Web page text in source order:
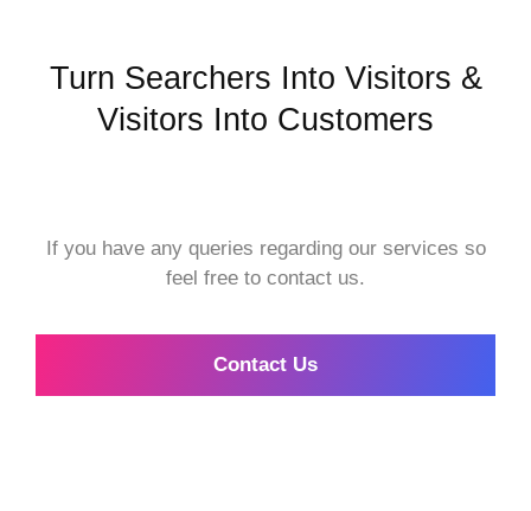
Turn Searchers Into Visitors &
Visitors Into Customers
If you have any queries regarding our services so
feel free to contact us.
Contact Us